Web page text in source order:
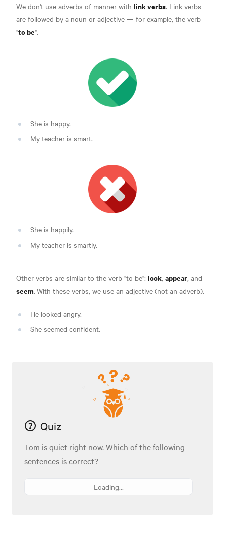
We don't use adverbs of manner with link verbs. Link verbs
are followed by a noun or adjective — for example, the verb
"to be".
She is happy.
My teacher is smart.
She is happily.
My teacher is smartly.
Other verbs are similar to the verb "to be": look, appear, and
seem. With these verbs, we use an adjective (not an adverb).
He looked angry.
She seemed confident.
Quiz
Tom is quiet right now. Which of the following
sentences is correct?
Loading...